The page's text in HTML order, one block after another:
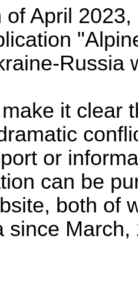
of April
Russia
it clear
or
can be
both of
since